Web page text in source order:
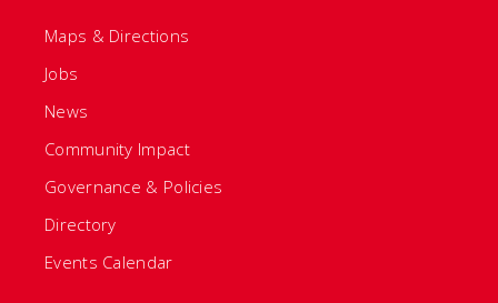
Maps & Directions
Jobs
News
Community Impact
Governance & Policies
Directory
Events Calendar